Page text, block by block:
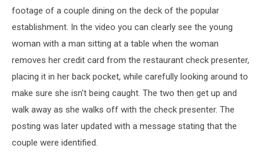
footage of a couple dining on the deck of the popular
establishment. In the video you can clearly see the young
woman with a man sitting at a table when the woman
removes her credit card from the restaurant check presenter,
placing it in her back pocket, while carefully looking around to
make sure she isn't being caught. The two then get up and
walk away as she walks off with the check presenter. The
posting was later updated with a message stating that the
couple were identified.